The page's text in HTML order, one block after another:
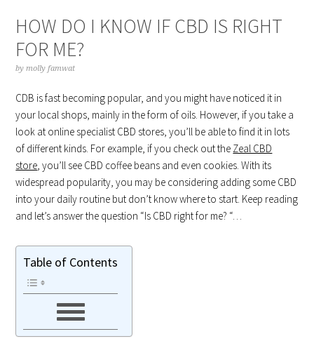
HOW DO I KNOW IF CBD IS RIGHT
FOR ME?
bymolly famwat
CDB is fast becoming popular, and you might have noticed it in
your local shops, mainly in the form of oils. However, if you take a
look at online specialist CBD stores, you’ll be able to find it in lots
of different kinds. For example, if you check out the Zeal CBD
store, you’ll see CBD coffee beans and even cookies. With its
widespread popularity, you may be considering adding some CBD
into your daily routine but don’t know where to start. Keep reading
and let’s answer the question “Is CBD right for me? “…
Table of Contents